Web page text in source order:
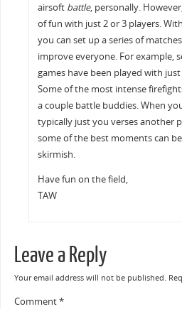
airsoft battle, personally.
of fun with just 2 or 3 players.
you can set up a series of
improve everyone. For example,
games have been played with
Some of the most intense
a couple battle buddies. When
typically just you verses another
some of the best moments can
skirmish.
Have fun on the field,
TAW
Leave a Reply
Your email address will not be published.
Comment*